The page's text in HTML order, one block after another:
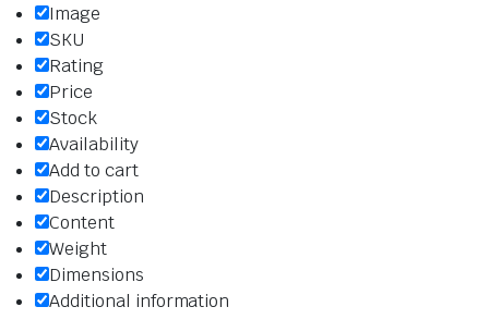
Image
SKU
Rating
Price
Stock
Availability
Add to cart
Description
Content
Weight
Dimensions
Additional information